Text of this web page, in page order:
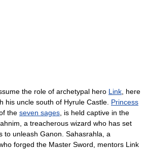
the role of archetypal hero Link , here
his uncle south of Hyrule Castle. Princess
the seven sages , is held captive in the
a treacherous wizard who has set
to unleash Ganon. Sahasrahla, a
forged the Master Sword, mentors Link